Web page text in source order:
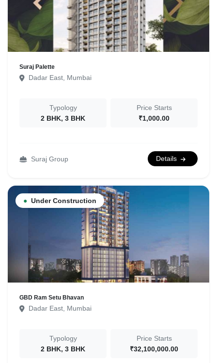
Suraj Palette
Dadar East, Mumbai
Typology
2 BHK, 3 BHK
Price Starts
₹1,000.00
Suraj Group Details
● Under Construction
GBD Ram Setu Bhavan
Dadar East, Mumbai
Typology
2 BHK, 3 BHK
Price Starts
₹32,100,000.00